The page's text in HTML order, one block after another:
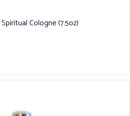
Cologne (7.5oz)